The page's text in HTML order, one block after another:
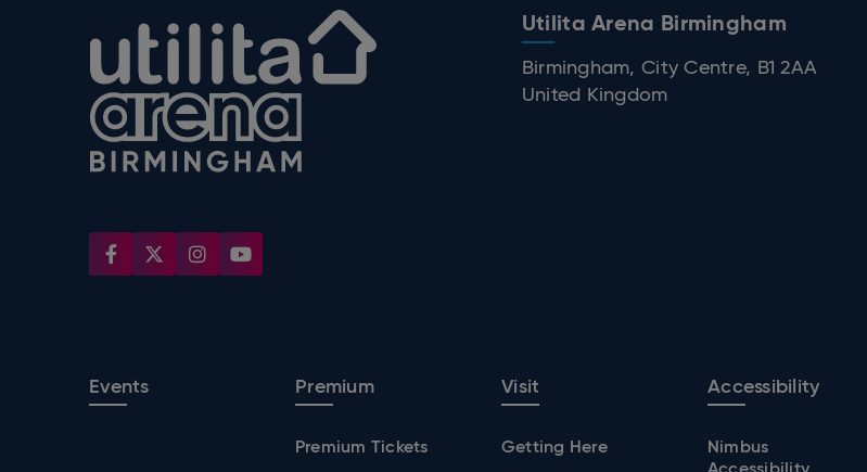
Utilita Arena BirminghamUtilita Arena Birmingham
Birmingham, City Centre, B1 2AA
United Kingdom
Events Premium
Premium Tickets
Visit
Getting Here
Accessibility
Nimbus